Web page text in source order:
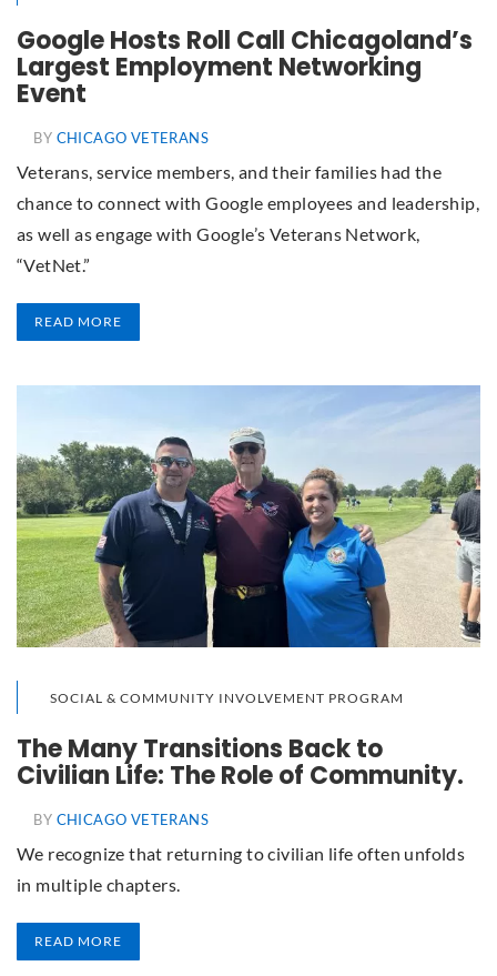
Google Hosts Roll Call Chicagoland’s
Largest Employment Networking
Event
BY CHICAGO VETERANS
Veterans, service members, and their families had the
chance to connect with Google employees and leadership,
as well as engage with Google’s Veterans Network,
“VetNet.”
READ MORE
SOCIAL & COMMUNITY INVOLVEMENT PROGRAM
The Many Transitions Back to
Civilian Life: The Role of Community.
BY CHICAGO VETERANS
We recognize that returning to civilian life often unfolds
in multiple chapters.
READ MORE